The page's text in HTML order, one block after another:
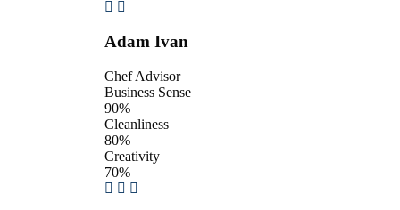
Adam Ivan
Chef Advisor
Business Sense
90%
Cleanliness
80%
Creativity
70%